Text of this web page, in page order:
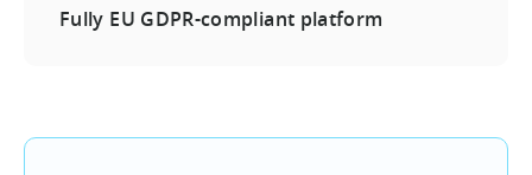
Fully EU GDPR-compliant platform